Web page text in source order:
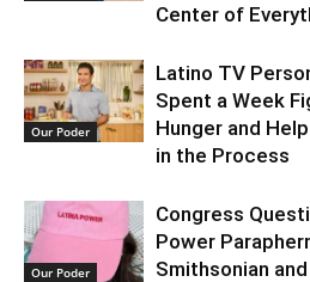
Center of
Our Poder
Latino TV
Spent a Week
Hunger and
in the Process
Our Poder
Congress
Power
Smithsonian